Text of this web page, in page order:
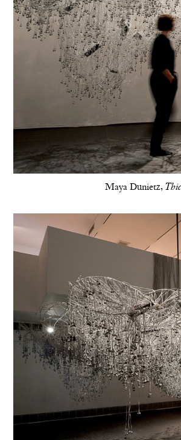
Maya Dunietz,